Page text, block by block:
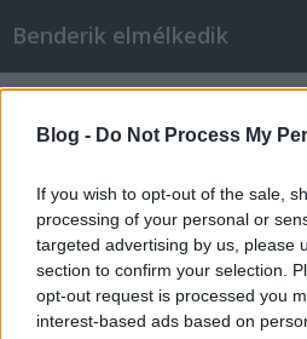
Blog - Do Not Process My
If you wish to opt-out of the sale,
processing of your personal or
targeted advertising by us, please
section to confirm your selection.
opt-out request is processed you
interest-based ads based on
Benderik elmélkedik
Címkék»büntetés